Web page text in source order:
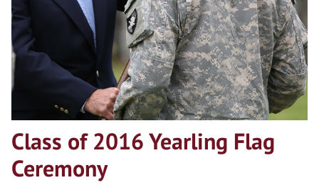
Class of 2016 Yearling Flag
Ceremony